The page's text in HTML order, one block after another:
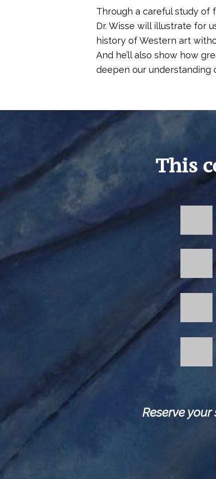
Through a careful study of
Dr. Wisse will illustrate for
history of Western art
And he’ll also show how
deepen our understanding
This
Reserve